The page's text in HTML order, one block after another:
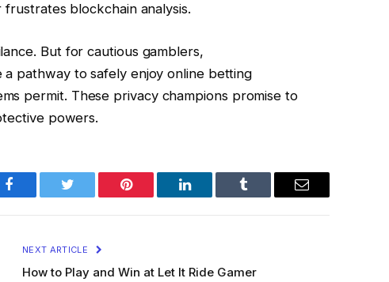
blockchain analysis.
But for cautious gamblers,
pathway to safely enjoy online betting
permit. These privacy champions promise to
powers.
Facebook Twitter Pinterest LinkedIn Tumblr Email
NEXT ARTICLE
How to Play and Win at Let It Ride Gamer